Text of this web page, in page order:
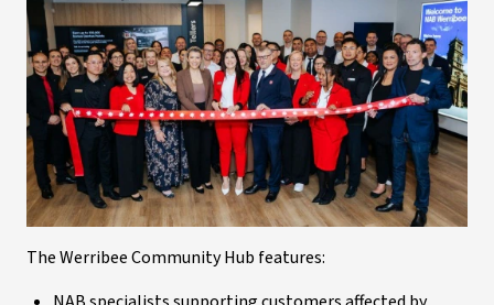
The Werribee Community Hub features: